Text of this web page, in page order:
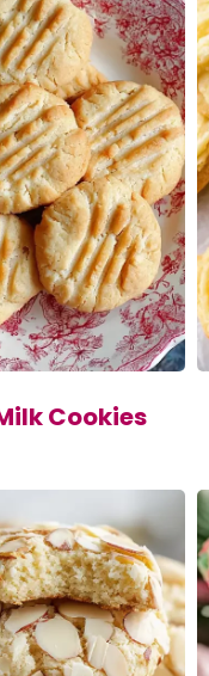
Cookies